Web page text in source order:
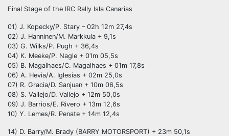
Final Stage of the IRC Rally Isla Canarias
01) J. Kopecky/P. Stary – 02h 12m 27,4s
02) J. Hanninen/M. Markkula + 9,1s
03) G. Wilks/P. Pugh + 36,4s
04) K. Meeke/P. Nagle + 01m 05,5s
05) B. Magalhaes/C. Magalhaes + 01m 17,8s
06) A. Hevia/A. Iglesias + 02m 25,0s
07) R. Gracia/D. Sanjuan + 10m 06,5s
08) S. Vallejo/D. Vallejo + 12m 50,0s
09) J. Barrios/E. Rivero + 13m 12,6s
10) Y. Lemes/R. Penate + 14m 12,4s
14) D. Barry/M. Brady (BARRY MOTORSPORT) + 23m 50,1s